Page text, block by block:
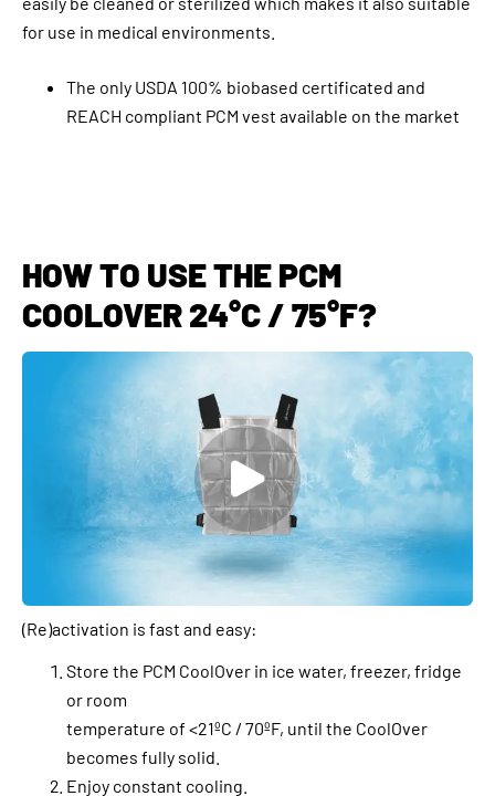
for use in medical environments.
The only USDA 100% biobased certificated and
REACH compliant PCM vest available on the market
HOW TO USE THE PCM
COOLOVER 24°C / 75°F?
(Re)activation is fast and easy:
Store the PCM CoolOver in ice water, freezer, fridge
or room
temperature of <21ºC / 70ºF, until the CoolOver
becomes fully solid.
Enjoy constant cooling.